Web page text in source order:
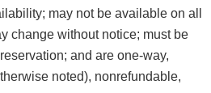
may not be available on all
change without notice; must be
and are one-way,
noted), nonrefundable,